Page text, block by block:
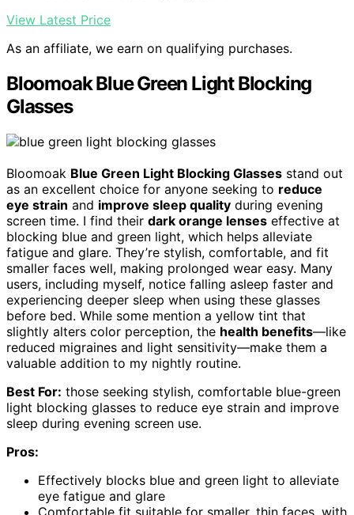
View Latest Price
As an affiliate, we earn on qualifying purchases.
Bloomoak Blue Green Light Blocking
Glasses
Bloomoak Blue Green Light Blocking Glasses stand out
as an excellent choice for anyone seeking to reduce
eye strain and improve sleep quality during evening
screen time. I find their dark orange lenses effective at
blocking blue and green light, which helps alleviate
fatigue and glare. They’re stylish, comfortable, and fit
smaller faces well, making prolonged wear easy. Many
users, including myself, notice falling asleep faster and
experiencing deeper sleep when using these glasses
before bed. While some mention a yellow tint that
slightly alters color perception, the health benefits—like
reduced migraines and light sensitivity—make them a
valuable addition to my nightly routine.
Best For: those seeking stylish, comfortable blue-green
light blocking glasses to reduce eye strain and improve
sleep during evening screen use.
Pros:
Effectively blocks blue and green light to alleviate
eye fatigue and glare
Comfortable fit suitable for smaller, thin faces, with